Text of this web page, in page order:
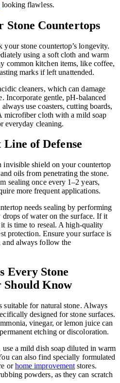
looking flawless.
Countertops
stone countertop’s longevity.
using a soft cloth and warm
common kitchen items, like coffee,
marks if left unattended.
cleaners, which can damage
Incorporate gentle, pH-balanced
use coasters, cutting boards,
microfiber cloth with a mild soap
everyday cleaning.
of Defense
invisible shield on your countertop
oils from penetrating the stone.
sealing once every 1–2 years,
more frequent applications.
needs sealing by performing
of water on the surface. If it
is time to reseal. A high-quality
protection. Ensure your surface is
and always follow the
Every Stone
Should Know
suitable for natural stone. Always
designed for stone surfaces.
vinegar, or lemon juice can
etching or discoloration.
a mild dish soap diluted in warm
can also find specially formulated
orhome improvement stores.
powders, as they can scratch